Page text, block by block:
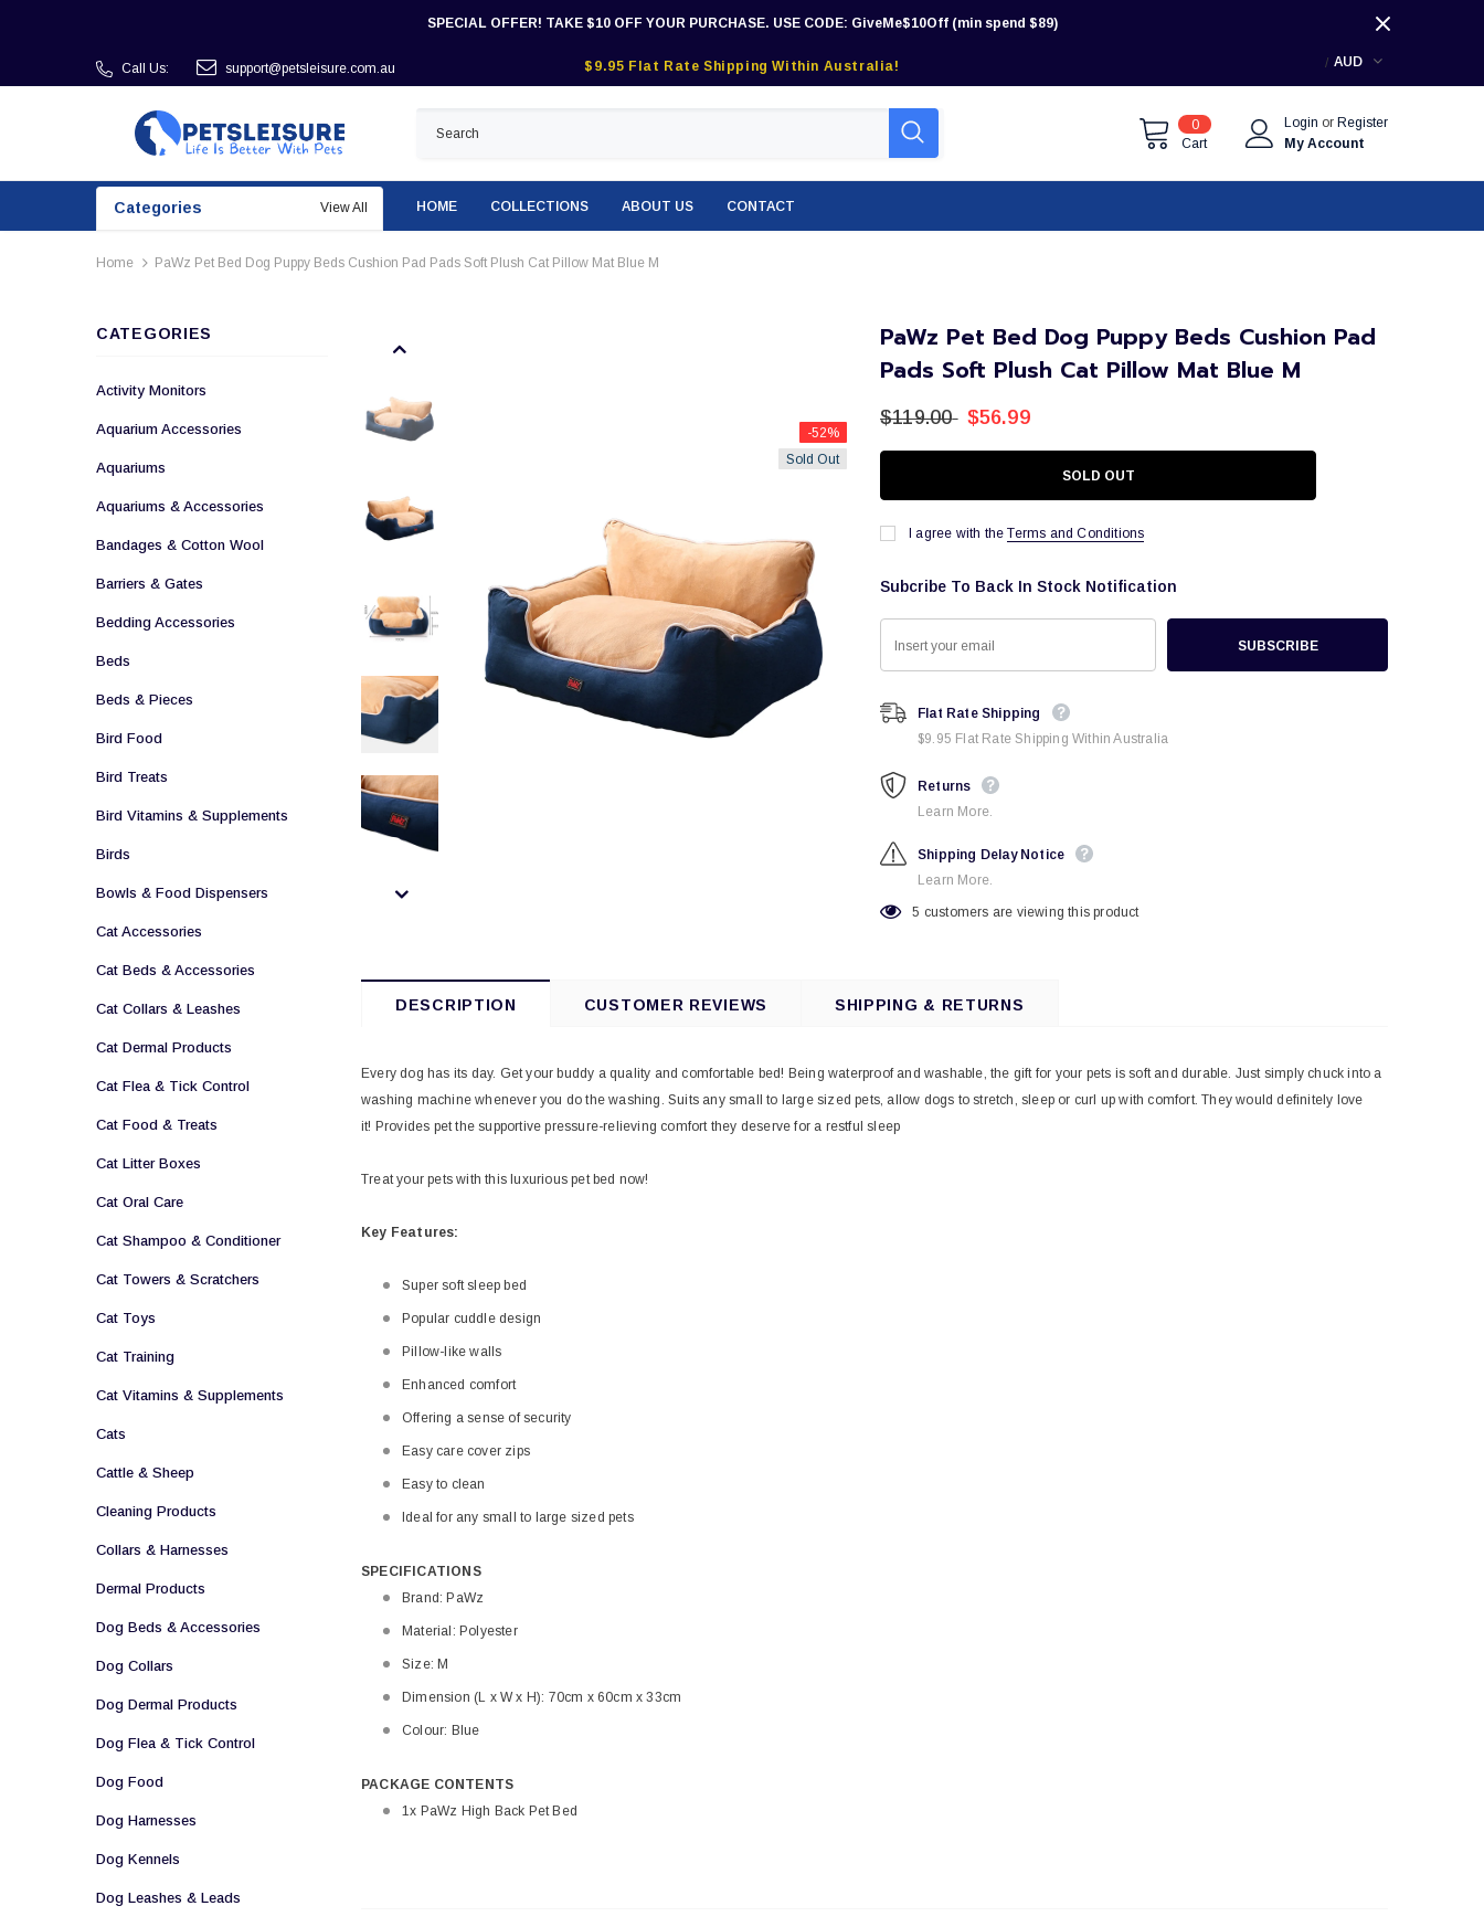
SPECIAL OFFER! TAKE $10 OFF YOUR PURCHASE. USE CODE: GiveMe$10Off (min spend $89)
Call Us: support@petsleisure.com.au $9.95 Flat Rate Shipping Within Australia! AUD
0
Cart
Login or Register
My Account
Categories View All HOME COLLECTIONS ABOUT US CONTACT
Home PaWz Pet Bed Dog Puppy Beds Cushion Pad Pads Soft Plush Cat Pillow Mat Blue M
CATEGORIES
Activity Monitors
Aquarium Accessories
Aquariums
Aquariums & Accessories
Bandages & Cotton Wool
Barriers & Gates
Bedding Accessories
Beds
Beds & Pieces
Bird Food
Bird Treats
Bird Vitamins & Supplements
Birds
Bowls & Food Dispensers
Cat Accessories
Cat Beds & Accessories
Cat Collars & Leashes
Cat Dermal Products
Cat Flea & Tick Control
Cat Food & Treats
Cat Litter Boxes
Cat Oral Care
Cat Shampoo & Conditioner
Cat Towers & Scratchers
Cat Toys
Cat Training
Cat Vitamins & Supplements
Cats
Cattle & Sheep
Cleaning Products
Collars & Harnesses
Dermal Products
Dog Beds & Accessories
Dog Collars
Dog Dermal Products
Dog Flea & Tick Control
Dog Food
Dog Harnesses
Dog Kennels
Dog Leashes & Leads
-52%
Sold Out
PaWz Pet Bed Dog Puppy Beds Cushion Pad
Pads Soft Plush Cat Pillow Mat Blue M
$119.00 $56.99
I agree with the Terms and Conditions
Subcribe To Back In Stock Notification
Flat Rate Shipping
$9.95 Flat Rate Shipping Within Australia
Returns
Learn More.
Shipping Delay Notice
Learn More.
5 customers are viewing this product
DESCRIPTION CUSTOMER REVIEWS SHIPPING & RETURNS
Every dog has its day. Get your buddy a quality and comfortable bed! Being waterproof and washable, the gift for your pets is soft and durable. Just simply chuck into a
washing machine whenever you do the washing. Suits any small to large sized pets, allow dogs to stretch, sleep or curl up with comfort. They would definitely love
it! Provides pet the supportive pressure-relieving comfort they deserve for a restful sleep
Treat your pets with this luxurious pet bed now!
Key Features:
Super soft sleep bed
Popular cuddle design
Pillow-like walls
Enhanced comfort
Offering a sense of security
Easy care cover zips
Easy to clean
Ideal for any small to large sized pets
SPECIFICATIONS
Brand: PaWz
Material: Polyester
Size: M
Dimension (L x W x H): 70cm x 60cm x 33cm
Colour: Blue
PACKAGE CONTENTS
1x PaWz High Back Pet Bed